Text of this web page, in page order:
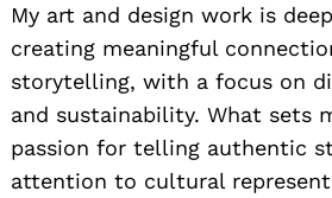
My art and design work is
creating meaningful
storytelling, with a focus on
and sustainability. What sets
passion for telling authentic
attention to cultural